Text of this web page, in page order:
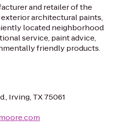
and retailer of the
architectural paints,
located neighborhood
service, paint advice,
friendly products.
Irving, TX 75061